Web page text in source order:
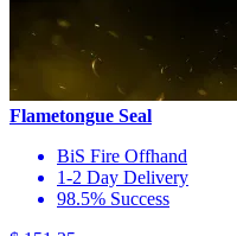
Flametongue Seal
BiS Fire Offhand
1-2 Day Delivery
98.5% Success